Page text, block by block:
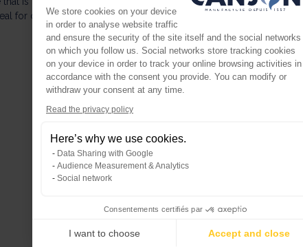
for charcoal and
We store cookies on your device
in order to analyse website traffic
and ensure the security of the site itself and the social networks
on which you follow us. Social networks store tracking cookies
on your device in order to track your online browsing activities in
accordance with the consent you provide. You can modify or
withdraw your consent at any time.
Read the privacy policy
Here’s why we use cookies.
Data Sharing with Google
Audience Measurement & Analytics
Social network
Consentements certifiés par
I want to choose Accept and close
Consent Management
Our platform empowers you